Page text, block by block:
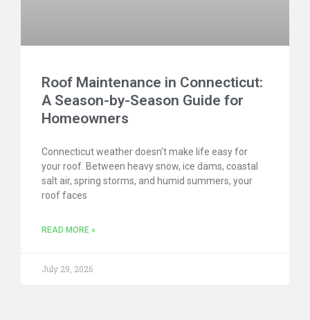
Roof Maintenance in Connecticut:
A Season-by-Season Guide for
Homeowners
Connecticut weather doesn’t make life easy for
your roof. Between heavy snow, ice dams, coastal
salt air, spring storms, and humid summers, your
roof faces
READ MORE »
July 29, 2026